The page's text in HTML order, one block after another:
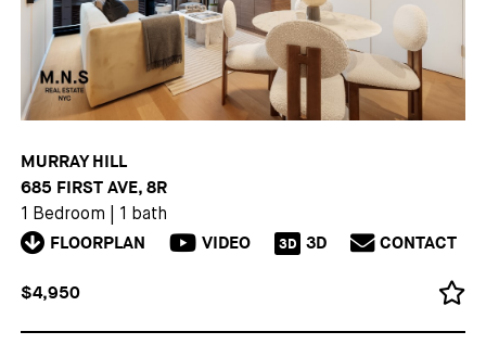
MURRAY HILL
685 FIRST AVE, 8R
1 Bedroom 1 bath
FLOORPLAN VIDEO 3D 3D CONTACT
$4,950